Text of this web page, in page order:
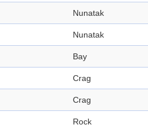
Nunatak
Nunatak
Bay
Crag
Crag
Rock